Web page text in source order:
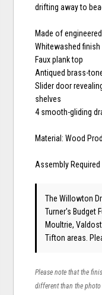
drifting away to
Made of
Whitewashed
Faux plank top
Antiqued brass-
Slider door
shelves
4 smooth-gliding
Material: Wood
Assembly Required
The Willowton
Turner's Budget
Moultrie,
Tifton areas.
Please note that the
different than the